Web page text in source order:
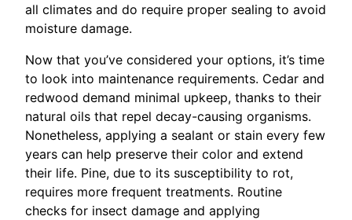
all climates and do require proper sealing to avoid
moisture damage.
Now that you’ve considered your options, it’s time
to look into maintenance requirements. Cedar and
redwood demand minimal upkeep, thanks to their
natural oils that repel decay-causing organisms.
Nonetheless, applying a sealant or stain every few
years can help preserve their color and extend
their life. Pine, due to its susceptibility to rot,
requires more frequent treatments. Routine
checks for insect damage and applying